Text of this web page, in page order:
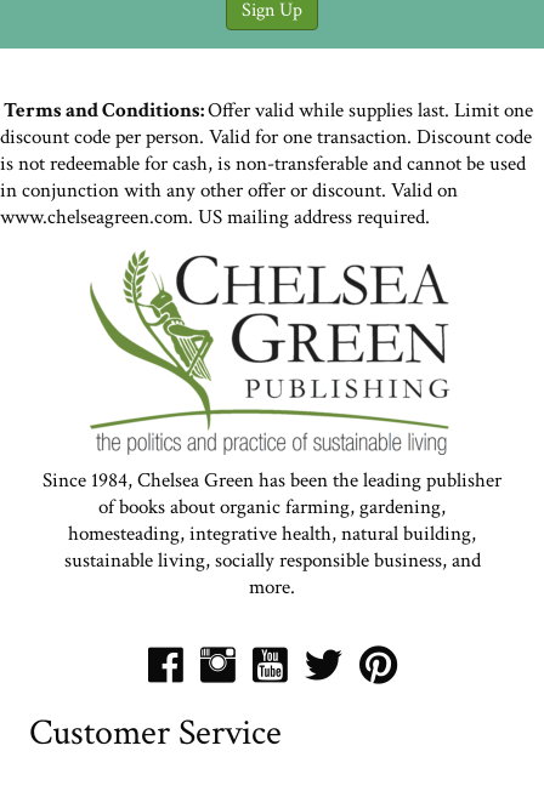
Terms and Conditions:Offer valid while supplies last. Limit one
discount code per person. Valid for one transaction. Discount code
is not redeemable for cash, is non-transferable and cannot be used
in conjunction with any other offer or discount. Valid on
www.chelseagreen.com. US mailing address required.
Since 1984, Chelsea Green has been the leading publisher
of books about organic farming, gardening,
homesteading, integrative health, natural building,
sustainable living, socially responsible business, and
more.
Customer Service